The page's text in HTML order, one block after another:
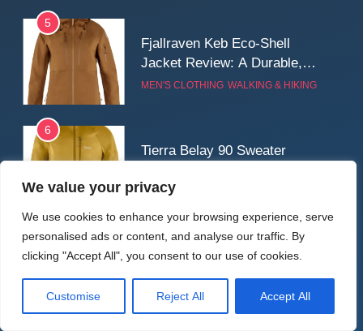
We value your privacy
We use cookies to enhance your browsing experience, serve
personalised ads or content, and analyse our traffic. By
clicking "Accept All", you consent to our use of cookies.
Customise Reject All Accept All
5
Fjallraven Keb Eco-Shell
Jacket Review: A Durable,
Weatherproof Shell Built for
MEN'S CLOTHING WALKING & HIKING
6
Tierra Belay 90 Sweater
and Everyday Performance
CLIMBING
7
Fjällräven Expedition Mid
Winter Jacket Review:
Serious Warmth for Real Cold
Days
CAMPING MEN'S CLOTHING
Latest Reviews